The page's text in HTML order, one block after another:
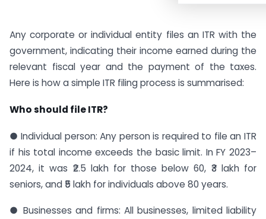
Any corporate or individual entity files an ITR with the
government, indicating their income earned during the
relevant fiscal year and the payment of the taxes.
Here is how a simple ITR filing process is summarised:
Who should file ITR?
● Individual person: Any person is required to file an ITR
if his total income exceeds the basic limit. In FY 2023–
2024, it was ₹2.5 lakh for those below 60, ₹3 lakh for
seniors, and ₹5 lakh for individuals above 80 years.
● Businesses and firms: All businesses, limited liability